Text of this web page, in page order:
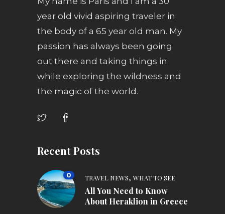
year old vivid aspiring traveler in
the body of a 65 year old man. My
passion has always been going
out there and taking things in
while exploring the wildness and
the magic of the world.
Recent Posts
0 TRAVEL NEWS,WHAT TO SEE
All You Need to Know
About Heraklion in Greece